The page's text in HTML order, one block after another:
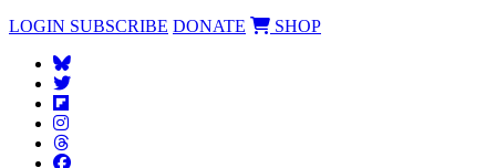
LOGIN SUBSCRIBE DONATE SHOP